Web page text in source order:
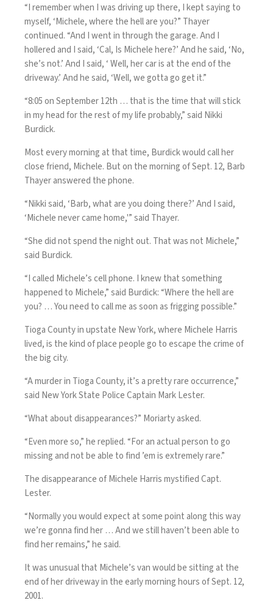
“I remember when I was driving up there, I kept saying to
myself, ‘Michele, where the hell are you?” Thayer
continued. “And I went in through the garage. And I
hollered and I said, ‘Cal, Is Michele here?’ And he said, ‘No,
she’s not.’ And I said, ‘ Well, her car is at the end of the
driveway.’ And he said, ‘Well, we gotta go get it.”
“8:05 on September 12th … that is the time that will stick
in my head for the rest of my life probably,” said Nikki
Burdick.
Most every morning at that time, Burdick would call her
close friend, Michele. But on the morning of Sept. 12, Barb
Thayer answered the phone.
“Nikki said, ‘Barb, what are you doing there?’ And I said,
‘Michele never came home,'” said Thayer.
“She did not spend the night out. That was not Michele,”
said Burdick.
“I called Michele’s cell phone. I knew that something
happened to Michele,” said Burdick: “Where the hell are
you? … You need to call me as soon as frigging possible.”
Tioga County in upstate New York, where Michele Harris
lived, is the kind of place people go to escape the crime of
the big city.
“A murder in Tioga County, it’s a pretty rare occurrence,”
said New York State Police Captain Mark Lester.
“What about disappearances?” Moriarty asked.
“Even more so,” he replied. “For an actual person to go
missing and not be able to find ’em is extremely rare.”
The disappearance of Michele Harris mystified Capt.
Lester.
“Normally you would expect at some point along this way
we’re gonna find her … And we still haven’t been able to
find her remains,” he said.
It was unusual that Michele’s van would be sitting at the
end of her driveway in the early morning hours of Sept. 12,
2001.